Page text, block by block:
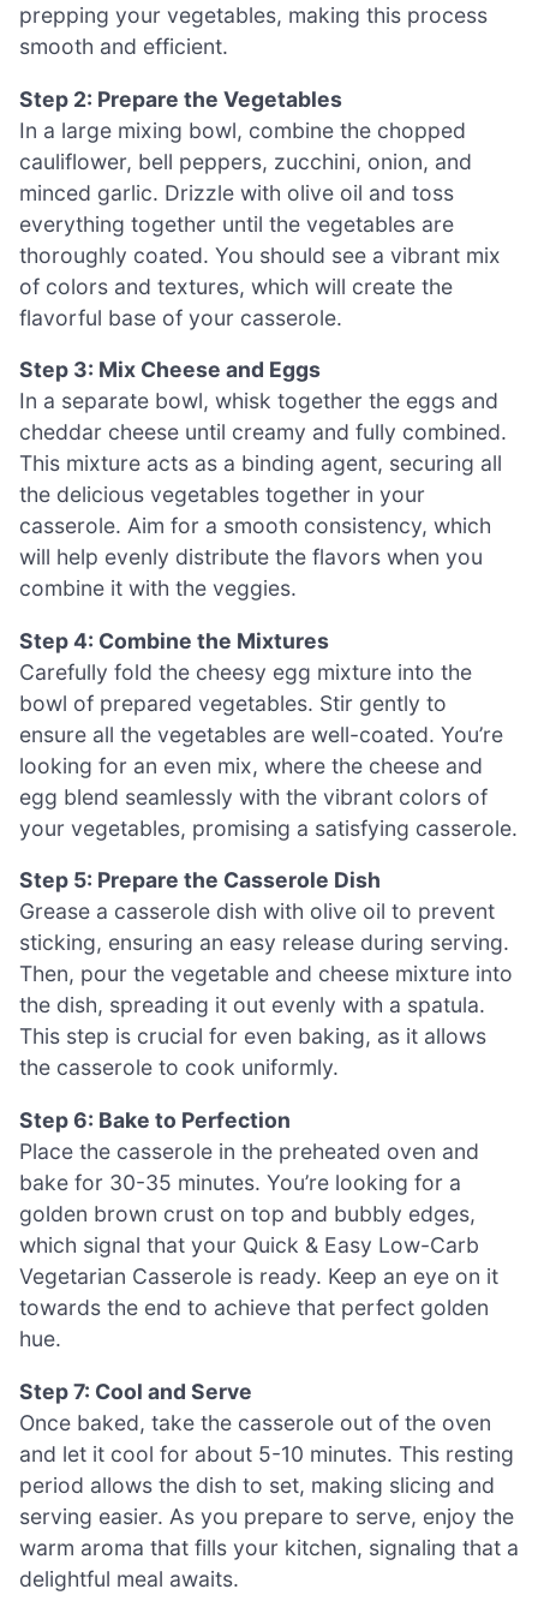
prepping your vegetables, making this process
smooth and efficient.
Step 2: Prepare the Vegetables
In a large mixing bowl, combine the chopped
cauliflower, bell peppers, zucchini, onion, and
minced garlic. Drizzle with olive oil and toss
everything together until the vegetables are
thoroughly coated. You should see a vibrant mix
of colors and textures, which will create the
flavorful base of your casserole.
Step 3: Mix Cheese and Eggs
In a separate bowl, whisk together the eggs and
cheddar cheese until creamy and fully combined.
This mixture acts as a binding agent, securing all
the delicious vegetables together in your
casserole. Aim for a smooth consistency, which
will help evenly distribute the flavors when you
combine it with the veggies.
Step 4: Combine the Mixtures
Carefully fold the cheesy egg mixture into the
bowl of prepared vegetables. Stir gently to
ensure all the vegetables are well-coated. You’re
looking for an even mix, where the cheese and
egg blend seamlessly with the vibrant colors of
your vegetables, promising a satisfying casserole.
Step 5: Prepare the Casserole Dish
Grease a casserole dish with olive oil to prevent
sticking, ensuring an easy release during serving.
Then, pour the vegetable and cheese mixture into
the dish, spreading it out evenly with a spatula.
This step is crucial for even baking, as it allows
the casserole to cook uniformly.
Step 6: Bake to Perfection
Place the casserole in the preheated oven and
bake for 30-35 minutes. You’re looking for a
golden brown crust on top and bubbly edges,
which signal that your Quick & Easy Low-Carb
Vegetarian Casserole is ready. Keep an eye on it
towards the end to achieve that perfect golden
hue.
Step 7: Cool and Serve
Once baked, take the casserole out of the oven
and let it cool for about 5-10 minutes. This resting
period allows the dish to set, making slicing and
serving easier. As you prepare to serve, enjoy the
warm aroma that fills your kitchen, signaling that a
delightful meal awaits.